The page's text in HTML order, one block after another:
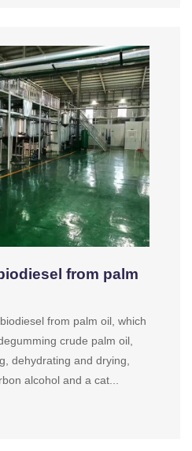
from palm
from palm oil, which
crude palm oil,
dehydrating and drying,
alcohol and a cat...